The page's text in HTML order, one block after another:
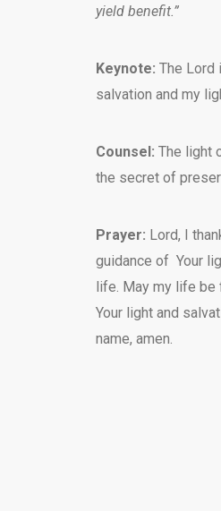
yield benefit.”
Keynote: The Lord
salvation and my
Counsel: The light
the secret of
Prayer: Lord, I
guidance of Your
life. May my life be
Your light and
name, amen.